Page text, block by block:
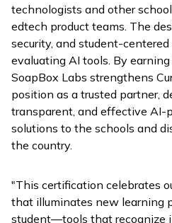
technologists and other
edtech product teams. The
security, and student-
evaluating AI tools. By
SoapBox Labs strengthens
position as a trusted partner,
transparent, and effective AI-
solutions to the schools and
the country.
"This certification celebrates
that illuminates new learning
student—tools that recognize